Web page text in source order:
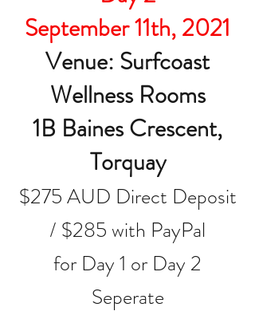
September 11th, 2021
Venue: Surfcoast
Wellness Rooms
1B Baines Crescent,
Torquay
$275 AUD Direct Deposit
/ $285 with PayPal
for Day 1 or Day 2
Seperate